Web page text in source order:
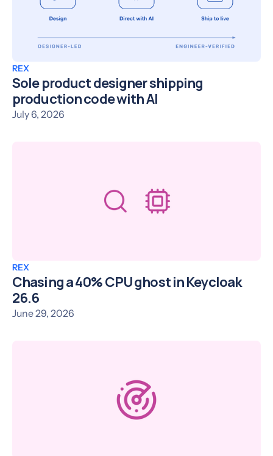
REX
Sole product designer shipping
production code with AI
July 6, 2026
REX
Chasing a 40% CPU ghost in Keycloak
26.6
June 29, 2026